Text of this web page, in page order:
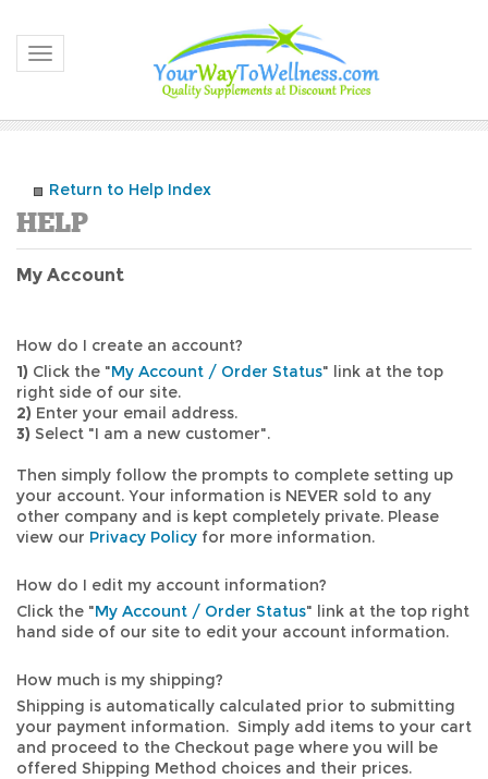
Toggle navigation
Return to Help Index
My Account
How do I create an account?
1) Click the "My Account / Order Status" link at the top
right side of our site.
2) Enter your email address.
3) Select "I am a new customer".
Then simply follow the prompts to complete setting up
your account. Your information is NEVER sold to any
other company and is kept completely private. Please
view our Privacy Policy for more information.
How do I edit my account information?
Click the "My Account / Order Status" link at the top right
hand side of our site to edit your account information.
How much is my shipping?
Shipping is automatically calculated prior to submitting
your payment information. Simply add items to your cart
and proceed to the Checkout page where you will be
offered Shipping Method choices and their prices.